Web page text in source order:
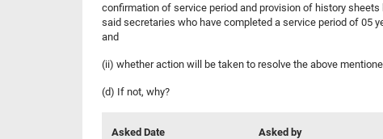
confirmation of service period and provision of history
said secretaries who have completed a service period of 05
and
(ii) whether action will be taken to resolve the above
(d) If not, why?
Asked Date
Asked by